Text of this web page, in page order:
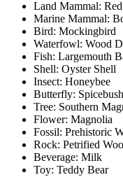
Land Mammal:
Marine Mammal:
Bird: Mockingbird
Waterfowl: Wood
Fish: Largemouth
Shell: Oyster Shell
Insect: Honeybee
Butterfly:
Tree: Southern
Flower: Magnolia
Fossil: Prehistoric
Rock: Petrified
Beverage: Milk
Toy: Teddy Bear